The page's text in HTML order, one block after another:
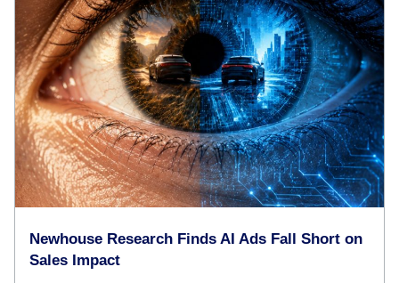
Newhouse Research Finds AI Ads Fall Short on
Sales Impact